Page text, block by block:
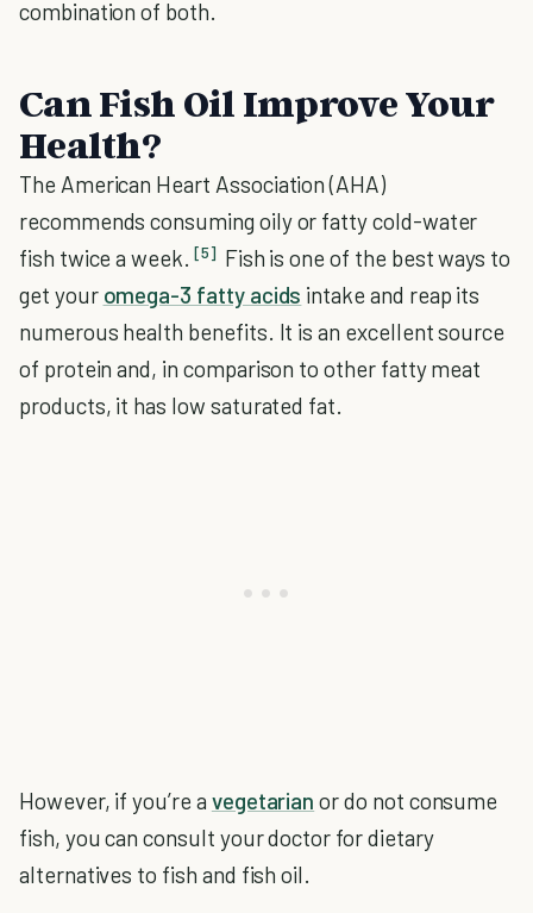
combination of both.
Can Fish Oil Improve Your
Health?
The American Heart Association (AHA)
recommends consuming oily or fatty cold-water
fish twice a week. [5] Fish is one of the best ways to
get your omega-3 fatty acids intake and reap its
numerous health benefits. It is an excellent source
of protein and, in comparison to other fatty meat
products, it has low saturated fat.
However, if you’re a vegetarian or do not consume
fish, you can consult your doctor for dietary
alternatives to fish and fish oil.